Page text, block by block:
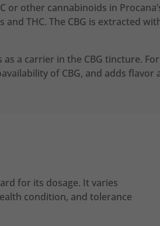
other cannabinoids in
THC. The CBG is extracted
a carrier in the CBG tincture.
of CBG, and adds flavor
for its dosage. It varies
condition, and tolerance